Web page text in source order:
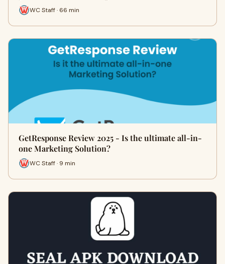
WC Staff · 66 min
GetResponse Review 2025 - Is the ultimate all-in-
one Marketing Solution?
WC Staff · 9 min